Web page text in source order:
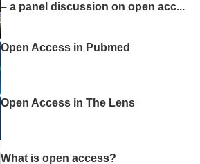
– a panel discussion on open acc...
Open Access in Pubmed
Open Access in The Lens
What is open access?